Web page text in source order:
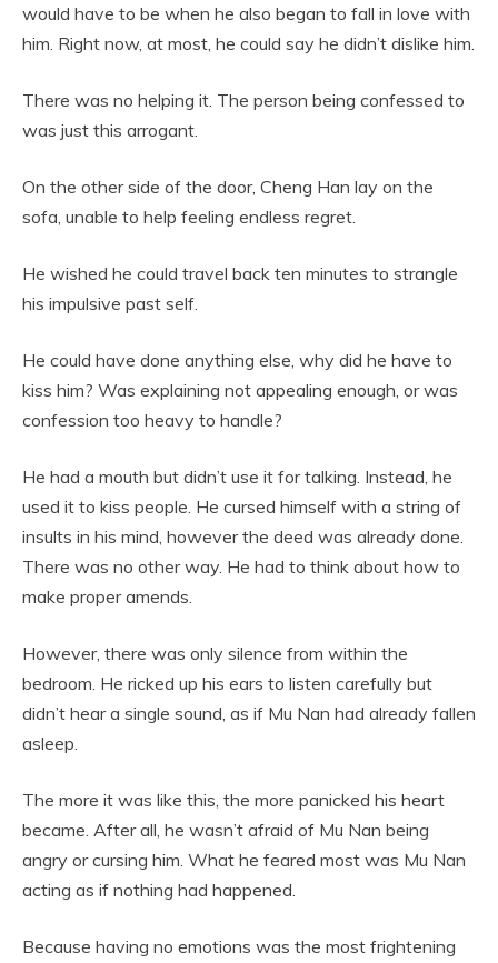
would have to be when he also began to fall in love with
him. Right now, at most, he could say he didn’t dislike him.
There was no helping it. The person being confessed to
was just this arrogant.
On the other side of the door, Cheng Han lay on the
sofa, unable to help feeling endless regret.
He wished he could travel back ten minutes to strangle
his impulsive past self.
He could have done anything else, why did he have to
kiss him? Was explaining not appealing enough, or was
confession too heavy to handle?
He had a mouth but didn’t use it for talking. Instead, he
used it to kiss people. He cursed himself with a string of
insults in his mind, however the deed was already done.
There was no other way. He had to think about how to
make proper amends.
However, there was only silence from within the
bedroom. He ricked up his ears to listen carefully but
didn’t hear a single sound, as if Mu Nan had already fallen
asleep.
The more it was like this, the more panicked his heart
became. After all, he wasn’t afraid of Mu Nan being
angry or cursing him. What he feared most was Mu Nan
acting as if nothing had happened.
Because having no emotions was the most frightening